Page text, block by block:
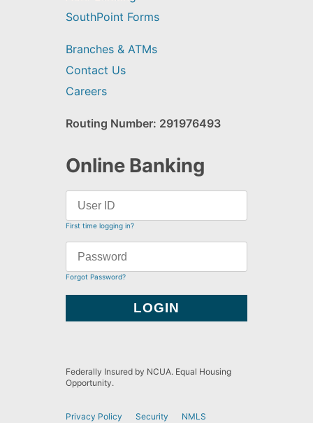
SouthPoint Forms
Branches & ATMs
Contact Us
Careers
Routing Number: 291976493
Online Banking
First time logging in?
Forgot Password?
Federally Insured by NCUA. Equal Housing
Opportunity.
Privacy Policy Security NMLS